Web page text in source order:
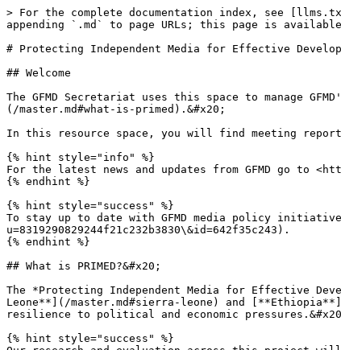
> For the complete documentation index, see
appending `.md` to page URLs; this page is
# Protecting Independent Media for Effective
## Welcome
The GFMD Secretariat uses this space to manage
(/master.md#what-is-primed).&#x20;
In this resource space, you will find meeting
{% hint style="info" %}
For the latest news and updates from GFMD go to
{% endhint %}
{% hint style="success" %}
To stay up to date with GFMD media policy
u=8319290829244f21c232b3830\&id=642f35c243).
{% endhint %}
## What is PRIMED?&#x20;
The *Protecting Independent Media for Effective
Leone**](/master.md#sierra-leone) and
resilience to political and economic
{% hint style="success" %}